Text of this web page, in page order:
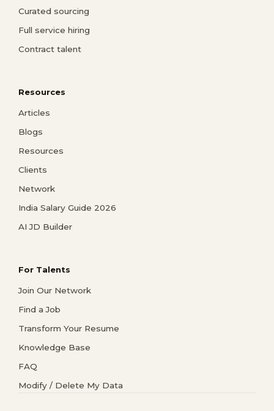
Curated sourcing
Full service hiring
Contract talent
Resources
Articles
Blogs
Resources
Clients
Network
India Salary Guide 2026
AI JD Builder
For Talents
Join Our Network
Find a Job
Transform Your Resume
Knowledge Base
FAQ
Modify / Delete My Data